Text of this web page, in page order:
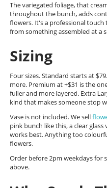
The variegated foliage, that
throughout the bunch, adds
flowers. It's a professional
from something assembled at a
Sizing
Four sizes. Standard starts at
more. Premium at +$31 is the
fuller and more layered. Extra
kind that makes someone stop
Vase is not included. We sell
pink bunch like this, a clear
works best. Anything too
flowers.
Order before 2pm weekdays for
above.